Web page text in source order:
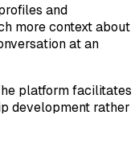
and
more context about
at an
platform facilitates
development rather